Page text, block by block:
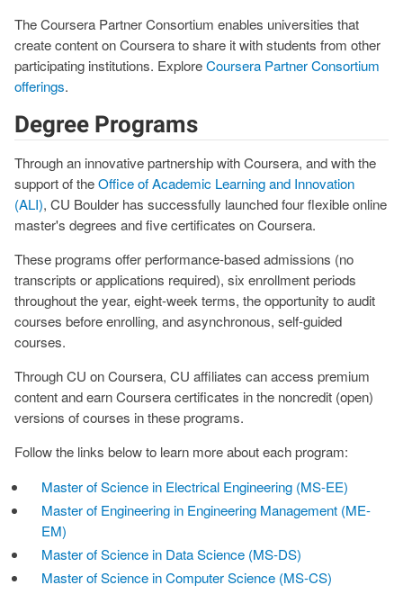
The Coursera Partner Consortium enables universities that
create content on Coursera to share it with students from other
participating institutions. ExploreCoursera Partner Consortium
offerings.
Degree Programs
Through an innovative partnership with Coursera, and with the
support of theOffice of Academic Learning and Innovation
(ALI), CU Boulder has successfully launched four flexible online
master's degrees and five certificates on Coursera.
These programs offer performance-based admissions (no
transcripts or applications required), six enrollment periods
throughout the year, eight-week terms, the opportunity to audit
courses before enrolling, and asynchronous, self-guided
courses.
Through CU on Coursera, CU affiliates can access premium
content and earn Coursera certificates in the noncredit (open)
versions of courses in these programs.
Follow the links below to learn more about each program:
Master of Science in Electrical Engineering (MS-EE)
Master of Engineering in Engineering Management (ME-
EM)
Master of Science in Data Science (MS-DS)
Master of Science in Computer Science (MS-CS)